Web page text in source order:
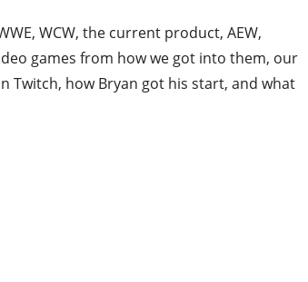
WCW, the current product, AEW,
games from how we got into them, our
Twitch, how Bryan got his start, and what